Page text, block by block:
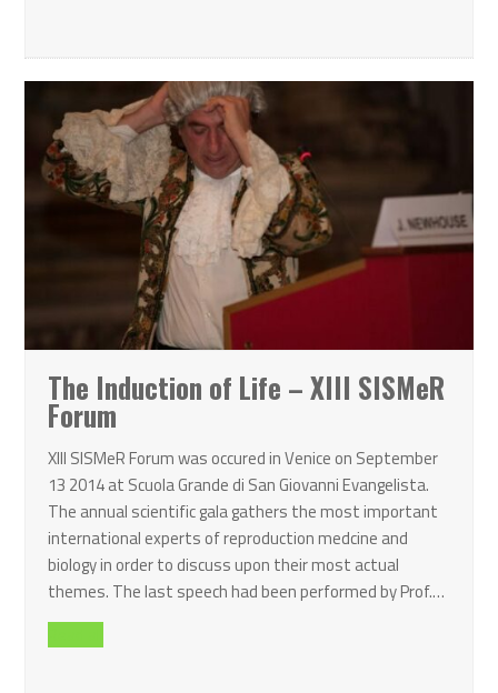
The Induction of Life – XIII SISMeR
Forum
XIII SISMeR Forum was occured in Venice on September
13 2014 at Scuola Grande di San Giovanni Evangelista.
The annual scientific gala gathers the most important
international experts of reproduction medcine and
biology in order to discuss upon their most actual
themes. The last speech had been performed by Prof.…